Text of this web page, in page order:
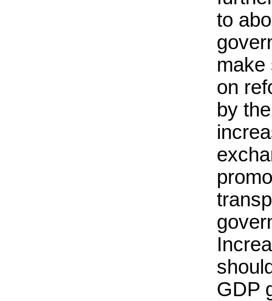
to
make
on
by
GDP